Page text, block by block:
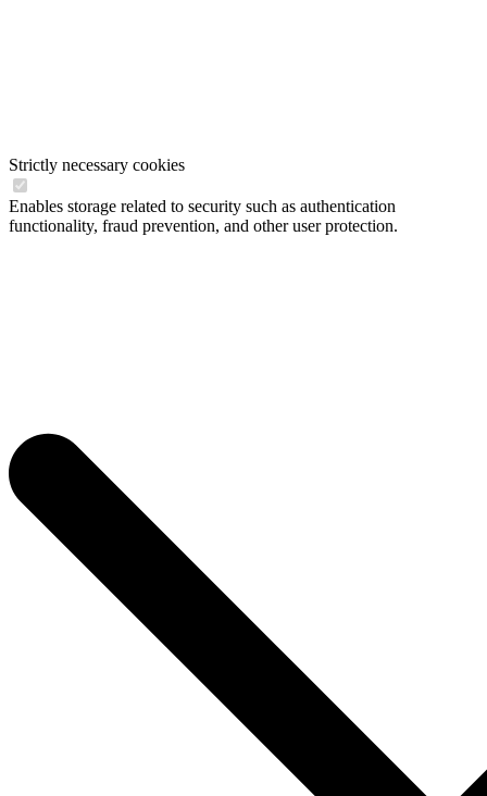
Strictly necessary cookies
Enables storage related to security such as authentication
functionality, fraud prevention, and other user protection.